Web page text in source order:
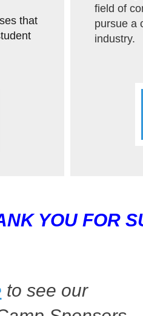
that
field of
pursue a
industry.
YOU FOR
to see our